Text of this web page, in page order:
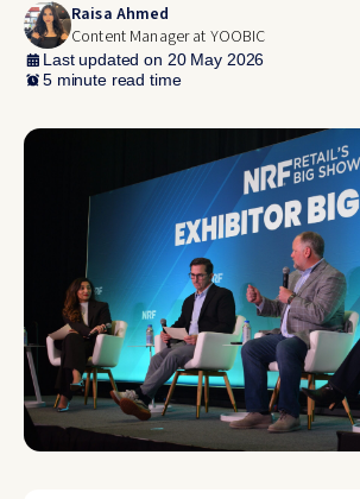
Raisa Ahmed
Content Manager at YOOBIC
Last updated on 20 May 2026
5 minute read time